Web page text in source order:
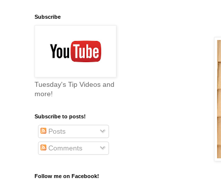
Subscribe
Tuesday's Tip Videos and
more!
Subscribe to posts!
Posts
Comments
Follow me on Facebook!